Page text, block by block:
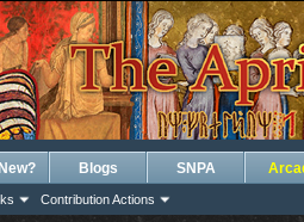
Contribution Actions
Blogs SNPA